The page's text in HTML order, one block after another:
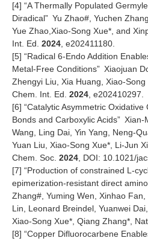
[4] “A Thermally Populated
Diradical” Yu Zhao#, Yuchen
Yue Zhao,Xiao-Song Xue*, and
Int. Ed. 2024, e202411180.
[5] “Radical 6-Endo Addition
Metal-Free Conditions” Xiaojuan
Zhengyi Liu, Xia Huang, Xiao-Song
Chem. Int. Ed. 2024, e202410297.
[6] “Catalytic Asymmetric Oxidative
Bonds and Carboxylic Acids” Xian-
Wang, Ling Dai, Yin Yang, Neng-
Yuan Liu, Xiao-Song Xue*, Li-Jun
Chem. Soc. 2024, DOI: 10.1021/
[7] “Production of constrained L-
epimerization-resistant direct
Zhang#, Yuming Wen, Xinhao
Lin, Leonard Breindel, Yuanwei
Xiao-Song Xue*, Qiang Zhang*,
[8] “Copper Difluorocarbene